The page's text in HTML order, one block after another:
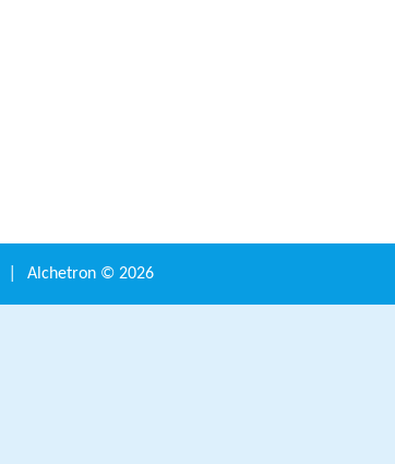
Alchetron © 2026